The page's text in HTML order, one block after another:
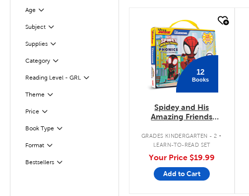
Age
Filter
Subject
Filter
Supplies
Filter
Category
Filter
Reading Level - GRL
Filter
Theme Filter
Selected
Price Filter
Selected
Book Type
Filter
FormatFilter
Bestsellers
Filter
quick look
12
Books
Spidey and His
Amazing Friends
GRADES KINDERGARTEN - 2 .
LEARN-TO-READ SET
Your Price $19.99
Add to Cart